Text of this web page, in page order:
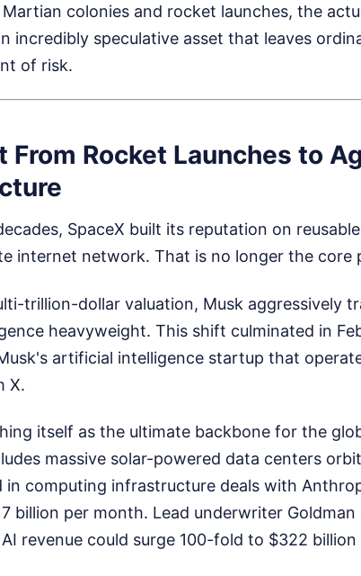
colonies and rocket launches, the
incredibly speculative asset that leaves
of risk.
From Rocket Launches to
SpaceX built its reputation on
internet network. That is no longer the core
trillion-dollar valuation, Musk aggressively
heavyweight. This shift culminated in
artificial intelligence startup that
X.
itself as the ultimate backbone for the
massive solar-powered data centers
in computing infrastructure deals with
billion per month. Lead underwriter
revenue could surge 100-fold to $322